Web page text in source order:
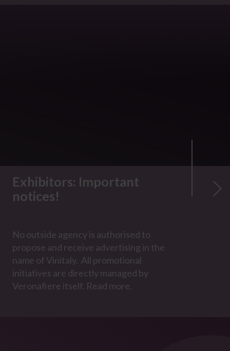
Exhibitors: Important
notices!
No outside agency is authorised to
propose and receive advertising in the
name of Vinitaly. All promotional
initiatives are directly managed by
Veronafiere itself. Read more.